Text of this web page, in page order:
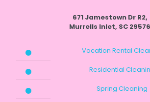
671 Jamestown Dr R2,
Murrells Inlet, SC 29576
Vacation Rental
Residential
Spring Cleaning